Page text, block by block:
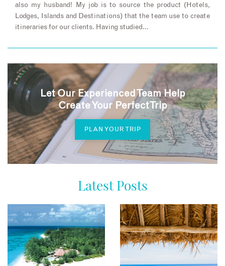
also my husband! My job is to source the product (Hotels,
Lodges, Islands and Destinations) that the team use to create
itineraries for our clients. Having studied…
Let Our Experienced Team Help
Create Your Perfect Trip
PLAN YOUR TRIP
Latest Posts